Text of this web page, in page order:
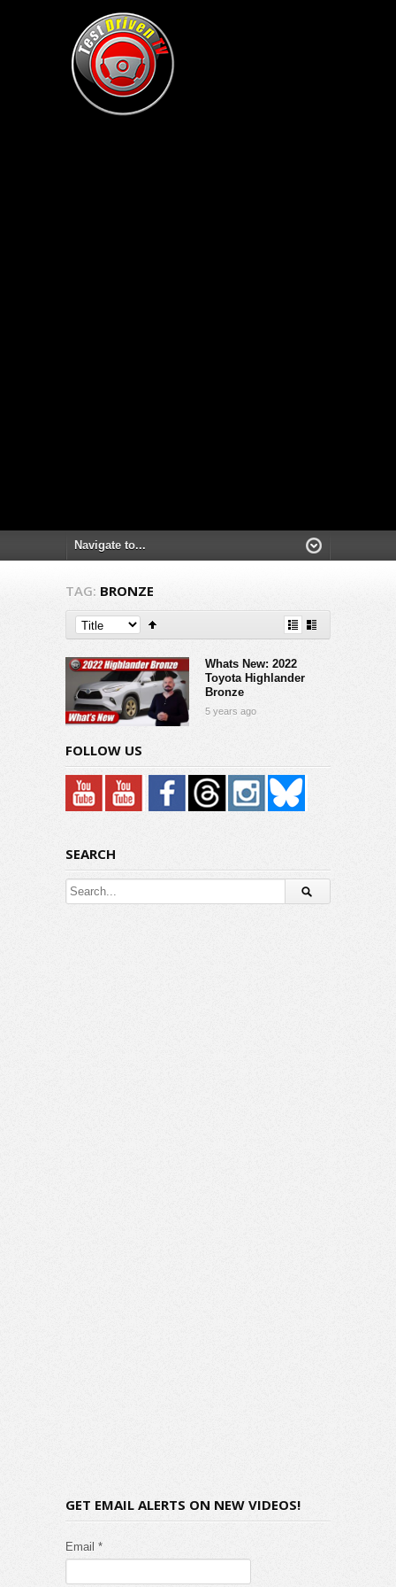
TAG: BRONZE
Whats New: 2022
Toyota Highlander
Bronze
5 years ago
FOLLOW US
SEARCH
GET EMAIL ALERTS ON NEW VIDEOS!
Email *